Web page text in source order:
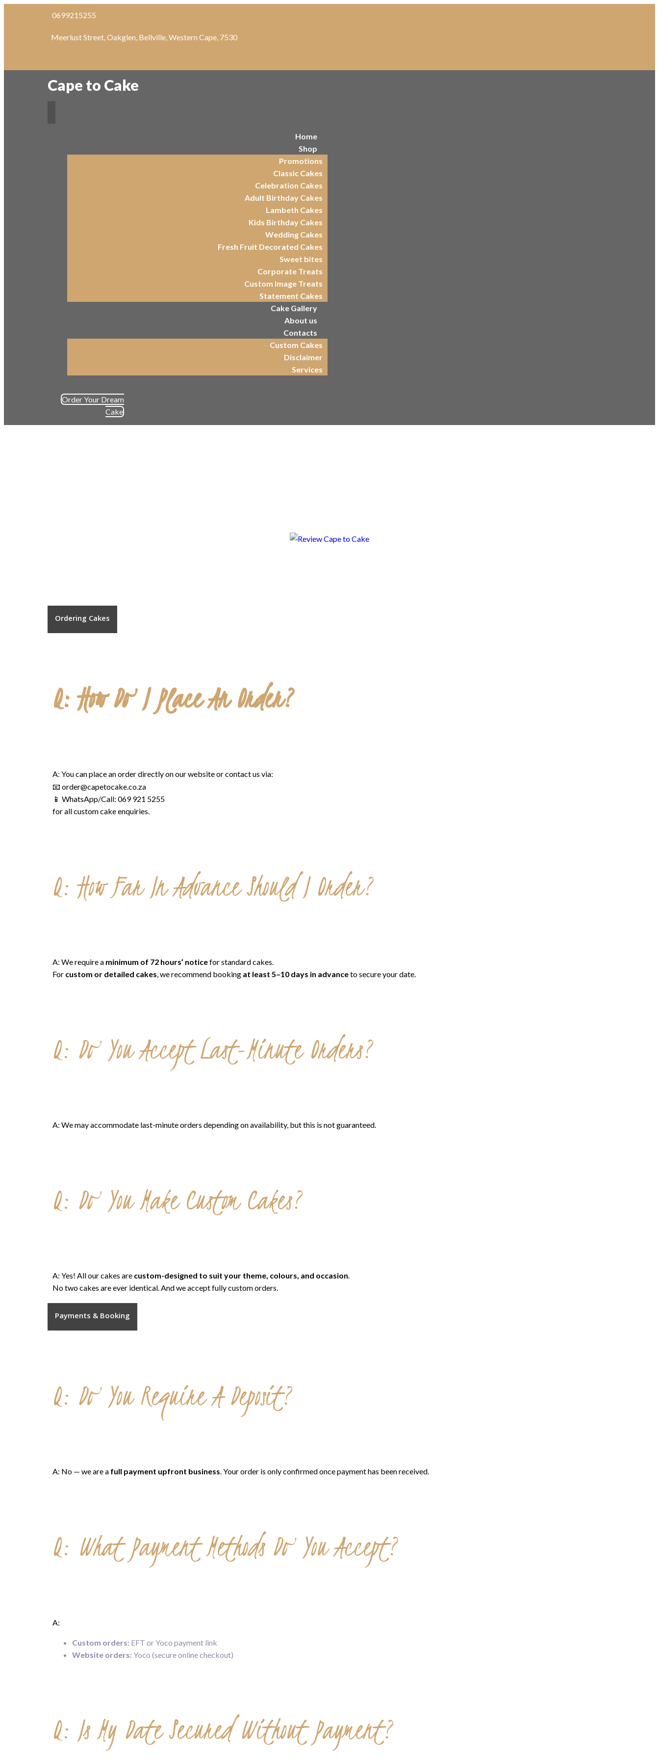
0699215255
Meerlust Street, Oakglen, Bellville, Western Cape, 7530
Cape to Cake
Home
Shop
Promotions
Classic Cakes
Celebration Cakes
Adult Birthday Cakes
Lambeth Cakes
Kids Birthday Cakes
Wedding Cakes
Fresh Fruit Decorated Cakes
Sweet bites
Corporate Treats
Custom Image Treats
Statement Cakes
Cake Gallery
About us
Contacts
Custom Cakes
Disclaimer
Services
Order Your Dream
Cake
Ordering Cakes
Q: How Do I Place An Order?
A: You can place an order directly on our website or contact us via:
📧 order@capetocake.co.za
📱 WhatsApp/Call: 069 921 5255
for all custom cake enquiries.
Q: How Far In Advance Should I Order?
A: We require a minimum of 72 hours’ noticefor standard cakes.
For custom or detailed cakes, we recommend booking at least 5–10 days in advanceto secure your date.
Q: Do You Accept Last-Minute Orders?
A: We may accommodate last-minute orders depending on availability, but this is not guaranteed.
Q: Do You Make Custom Cakes?
A: Yes! All our cakes are custom-designed to suit your theme, colours, and occasion.
No two cakes are ever identical. And we accept fully custom orders.
Payments & Booking
Q: Do You Require A Deposit?
A: No — we are a full payment upfront business. Your order is only confirmed once payment has been received.
Q: What Payment Methods Do You Accept?
A:
Custom orders: EFT or Yoco payment link
Website orders: Yoco (secure online checkout)
Q: Is My Date Secured Without Payment?